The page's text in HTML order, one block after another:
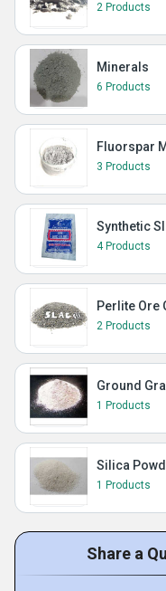
2 Products
Minerals
6 Products
Fluorspar
3 Products
Synthetic
4 Products
Perlite Ore
2 Products
Ground
1 Products
Silica
1 Products
Share a